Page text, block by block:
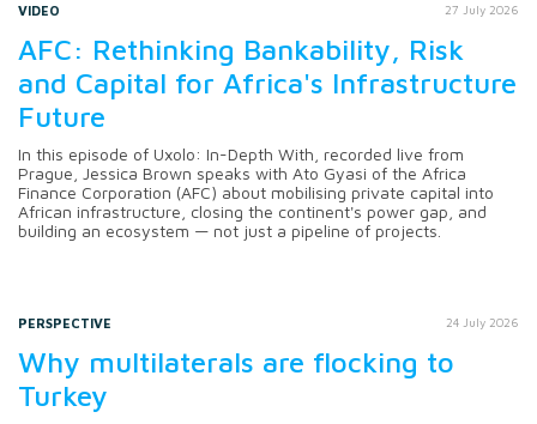
VIDEO 27 July 2026
AFC: Rethinking Bankability, Risk
and Capital for Africa's Infrastructure
Future
In this episode of Uxolo: In-Depth With, recorded live from
Prague, Jessica Brown speaks with Ato Gyasi of the Africa
Finance Corporation (AFC) about mobilising private capital into
African infrastructure, closing the continent's power gap, and
building an ecosystem — not just a pipeline of projects.
PERSPECTIVE 24 July 2026
Why multilaterals are flocking to
Turkey